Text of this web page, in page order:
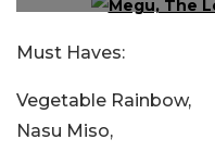
Must Haves:
Vegetable Rainbow,
Nasu Miso,